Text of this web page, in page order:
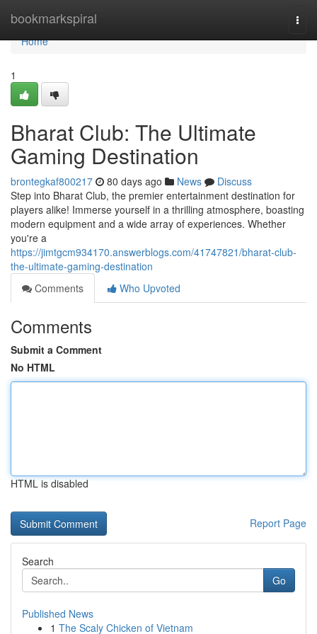
bookmarkspiral
Home
Home
1
Bharat Club: The Ultimate
Gaming Destination
brontegkaf800217 80 days ago News
Discuss
Step into Bharat Club, the premier entertainment destination for
players alike! Immerse yourself in a thrilling atmosphere, boasting
modern equipment and a wide array of experiences. Whether
you're a
https://jimtgcm934170.answerblogs.com/41747821/bharat-club-
the-ultimate-gaming-destination
Comments
Who Upvoted
Comments
Submit a Comment
No HTML
HTML is disabled
Report Page
Search
Go
Published News
1 The Scaly Chicken of Vietnam